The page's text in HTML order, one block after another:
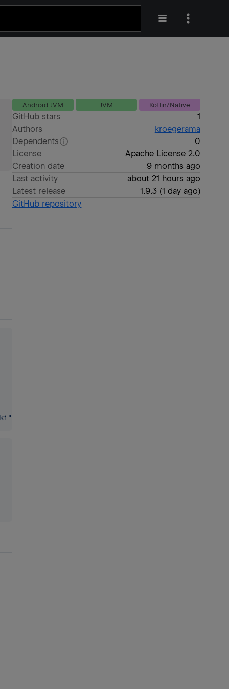
"
Android JVM JVM Kotlin/Native
GitHub stars
1
Authors
kroegerama
Dependents
0
License
Apache License 2.0
Creation date
9 months ago
Last activity
about 21 hours ago
Latest release
1.9.3(1 day ago)
GitHub repository